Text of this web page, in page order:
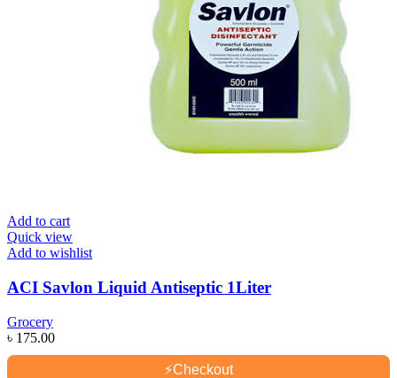
Add to cart
Quick view
Add to wishlist
ACI Savlon Liquid Antiseptic 1Liter
Grocery
৳ 175.00
⚡Checkout